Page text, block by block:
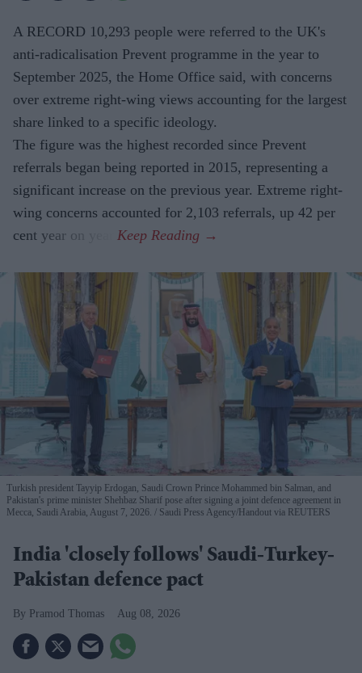
A RECORD 10,293 people were referred to the UK's
anti-radicalisation Prevent programme in the year to
September 2025, the Home Office said, with concerns
over extreme right-wing views accounting for the largest
share linked to a specific ideology.
The figure was the highest recorded since Prevent
referrals began being reported in 2015, representing a
significant increase on the previous year. Extreme right-
wing concerns accounted for 2,103 referrals, up 42 per
cent year on year.
Turkish president Tayyip Erdogan, Saudi Crown Prince Mohammed bin Salman, and
Pakistan's prime minister Shehbaz Sharif pose after signing a joint defence agreement in
Mecca, Saudi Arabia, August 7, 2026.
Saudi Press Agency/Handout via REUTERS
India 'closely follows' Saudi-Turkey-
Pakistan defence pact
Pramod Thomas Aug 08, 2026